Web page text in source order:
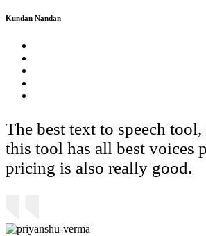
Kundan Nandan
The best text to speech
this tool has all best voices
pricing is also really good.